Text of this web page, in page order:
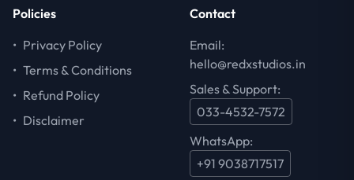
Policies
• Privacy Policy
• Terms & Conditions
• Refund Policy
• Disclaimer
Contact
Email:
hello@redxstudios.in
Sales & Support:
033-4532-7572
WhatsApp:
+91 9038717517